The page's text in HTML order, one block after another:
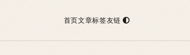
首页文章标签友链